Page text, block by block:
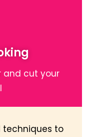
and cut your
techniques to